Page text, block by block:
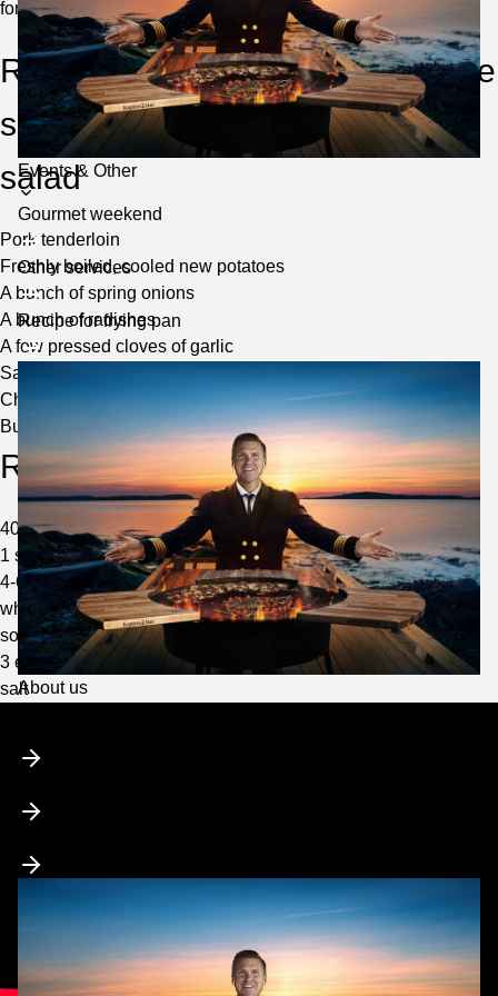
Events & OtherToggle
Gourmet weekend
Other services
Recipe for frying pan
About usToggle
for summer parties.
Roasted pork fillet with béarnaise
sauce and warm fresh potato
salad
Pork tenderloin
Freshly boiled, cooled new potatoes
A bunch of spring onions
A bunch of radishes
A few pressed cloves of garlic
Salt and black pepper
Chives for garnish
Butter to fry in
Recipe – Bearnaise sauce
400 g of butter
1 shallot
4-6 tbsp red wine vinegar
white pepper
some water
3 egg yolks
salt